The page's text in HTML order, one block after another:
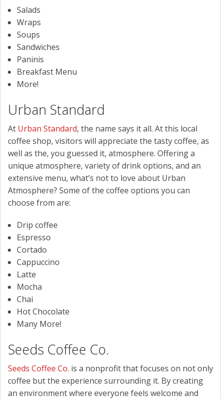
Salads
Wraps
Soups
Sandwiches
Paninis
Breakfast Menu
More!
Urban Standard
At Urban Standard, the name says it all. At this local
coffee shop, visitors will appreciate the tasty coffee, as
well as the, you guessed it, atmosphere. Offering a
unique atmosphere, variety of drink options, and an
extensive menu, what’s not to love about Urban
Atmosphere? Some of the coffee options you can
choose from are:
Drip coffee
Espresso
Cortado
Cappuccino
Latte
Mocha
Chai
Hot Chocolate
Many More!
Seeds Coffee Co.
Seeds Coffee Co. is a nonprofit that focuses on not only
coffee but the experience surrounding it. By creating
an environment where everyone feels welcome and